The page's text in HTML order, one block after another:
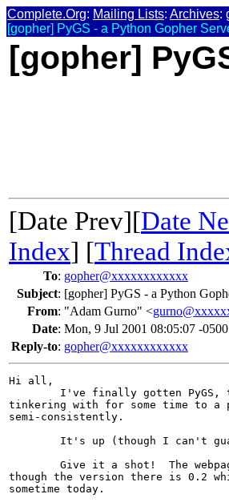
Complete.Org: Mailing Lists: Archives:
[gopher] PyGS - a Python Gopher
[gopher]
[Date Prev][Date
Index] [Thread
To: gopher@xxxxxxxxxxxx
Subject: [gopher] PyGS - a Python
From: "Adam Gurno" <
Date: Mon, 9 Jul 2001 08:05:07 -0500
Reply-to: gopher@xxxxxxxxxxxx
Hi all,
I've finally gotten
tinkering with for some time to
semi-consistently.
It's up (though I can't
Give it a shot!  The
though the version there is 0.2
sometime today.